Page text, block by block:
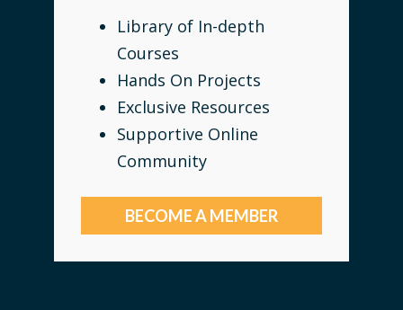
Library of In-depth
Courses
Hands On Projects
Exclusive Resources
Supportive Online
Community
BECOME A MEMBER